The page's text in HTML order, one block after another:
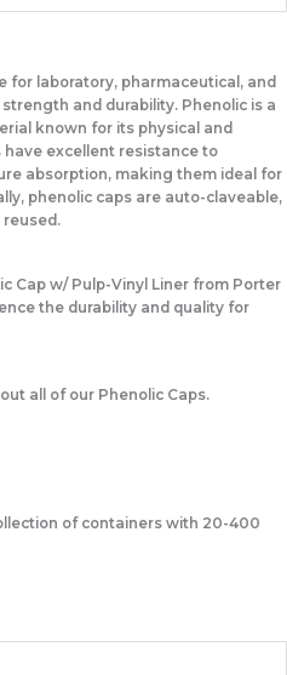
for laboratory, pharmaceutical, and
and durability. Phenolic is a
known for its physical and
excellent resistance to
absorption, making them ideal for
phenolic caps are auto-claveable,
Cap w/ Pulp-Vinyl Liner from Porter
the durability and quality for
all of our Phenolic Caps.
of containers with 20-400